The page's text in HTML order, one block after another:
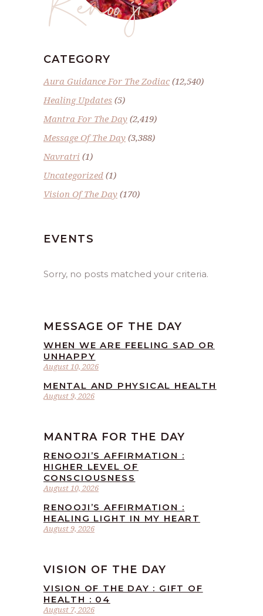
CATEGORY
Aura Guidance For The Zodiac(12,540)
Healing Updates (5)
Mantra For The Day (2,419)
Message Of The Day (3,388)
Navratri (1)
Uncategorized (1)
Vision Of The Day (170)
EVENTS
Sorry, no posts matched your criteria.
MESSAGE OF THE DAY
August 10, 2026
WHEN WE ARE FEELING SAD OR
UNHAPPY
August 9, 2026
MENTAL AND PHYSICAL HEALTH
MANTRA FOR THE DAY
August 10, 2026
RENOOJI’S AFFIRMATION :
HIGHER LEVEL OF
CONSCIOUSNESS
August 9, 2026
RENOOJI’S AFFIRMATION :
HEALING LIGHT IN MY HEART
VISION OF THE DAY
August 7, 2026
VISION OF THE DAY : GIFT OF
HEALTH : 04